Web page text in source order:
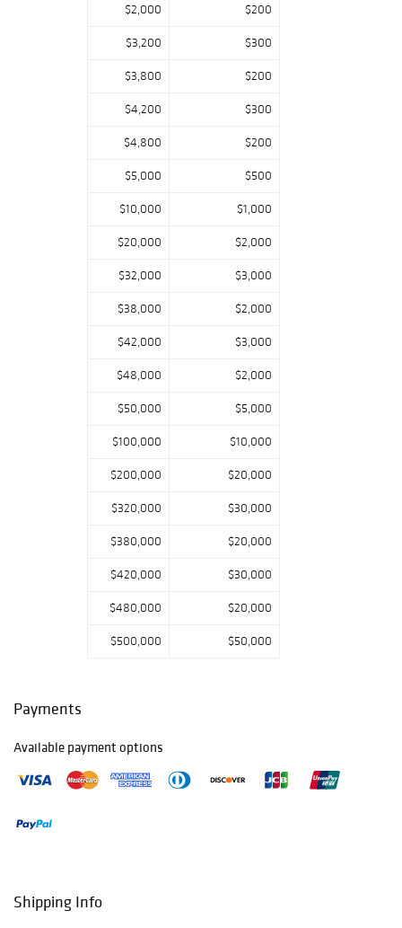
$2,000 $200
$3,200 $300
$3,800 $200
$4,200 $300
$4,800 $200
$5,000 $500
$10,000 $1,000
$20,000 $2,000
$32,000 $3,000
$38,000 $2,000
$42,000 $3,000
$48,000 $2,000
$50,000 $5,000
$100,000 $10,000
$200,000 $20,000
$320,000 $30,000
$380,000 $20,000
$420,000 $30,000
$480,000 $20,000
$500,000 $50,000
Payments
Available payment options
Shipping Info